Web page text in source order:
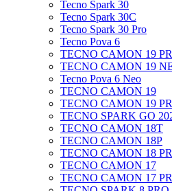
Tecno Spark 30
Tecno Spark 30C
Tecno Spark 30 Pro
Tecno Pova 6
TECNO CAMON 19
TECNO CAMON 19
Tecno Pova 6 Neo
TECNO CAMON 19
TECNO CAMON 19
TECNO SPARK GO
TECNO CAMON 18T
TECNO CAMON 18P
TECNO CAMON 18
TECNO CAMON 17
TECNO CAMON 17